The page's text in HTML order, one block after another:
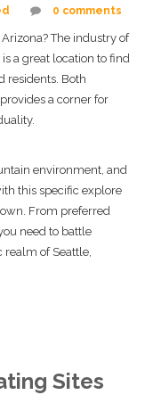
0 comments
The industry of
a great location to find
residents. Both
a corner for
environment, and
this specific explore
From preferred
need to battle
realm of Seattle,
Sites